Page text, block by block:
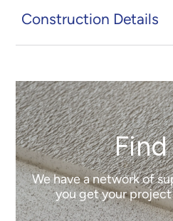
Construction Details
Find
We have a network of
you get your